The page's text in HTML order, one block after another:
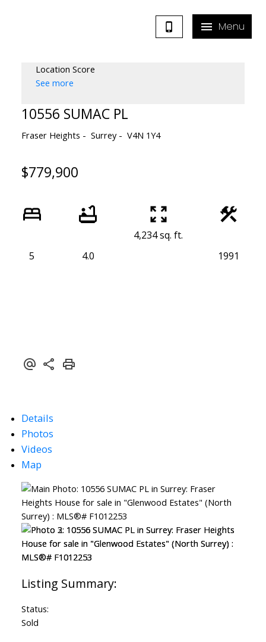
Location Score
See more
10556 SUMAC PL
Fraser Heights Surrey V4N 1Y4
$779,900
5 4.0
4,234 sq. ft.
1991
Details
Photos
Videos
Map
Status:
Sold